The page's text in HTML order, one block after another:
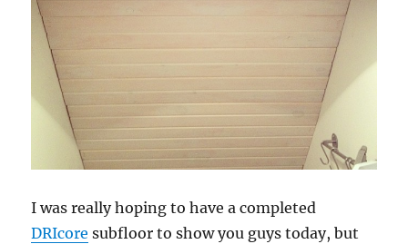
I was really hoping to have a completed
DRIcore subfloor to show you guys today, but